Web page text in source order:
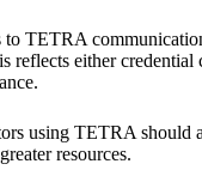
TETRA
reflects either
using TETRA should
resources.